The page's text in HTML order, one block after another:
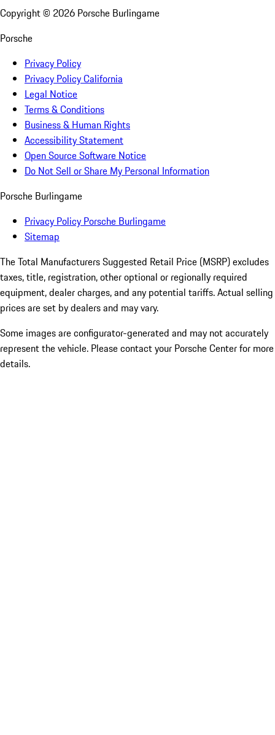
Copyright © 2026 Porsche Burlingame
Porsche
Privacy Policy
Privacy Policy California
Legal Notice
Terms & Conditions
Business & Human Rights
Accessibility Statement
Open Source Software Notice
Do Not Sell or Share My Personal Information
Porsche Burlingame
Privacy Policy Porsche Burlingame
Sitemap
The Total Manufacturers Suggested Retail Price (MSRP) excludes
taxes, title, registration, other optional or regionally required
equipment, dealer charges, and any potential tariffs. Actual selling
prices are set by dealers and may vary.
Some images are configurator-generated and may not accurately
represent the vehicle. Please contact your Porsche Center for more
details.